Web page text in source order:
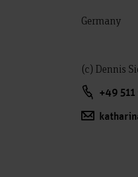
Germany
(c) Dennis
+49